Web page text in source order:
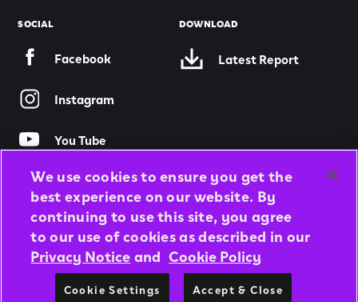
SOCIAL
Facebook
Instagram
You Tube
Twitter
DOWNLOAD
Latest Report
© 2026 APOLLO TYRES LTD
ALL RIGHTS RESERVED
We use cookies to ensure you get the
best experience on our website. By
continuing to use this site, you agree
to our use of cookies as described in our
Privacy Noticeand Cookie Policy
Cookie Settings Accept & Close